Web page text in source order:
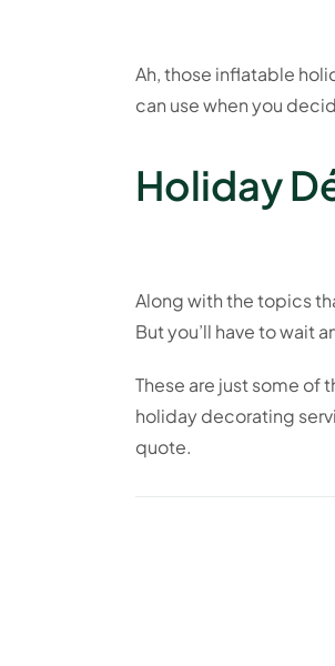
Ah, those inflatable
can use when you
Holiday
Along with the topics
But you’ll have to wait
These are just some of
holiday decorating
quote.